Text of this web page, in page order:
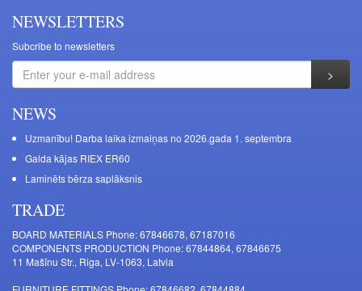
NEWSLETTERS
Subcribe to newsletters
NEWS
Uzmanību! Darba laika izmaiņas no 2026.gada 1. septembra
Galda kājas RIEX ER60
Laminēts bērza saplāksnis
TRADE
BOARD MATERIALS Phone: 67846678, 67187016
COMPONENTS PRODUCTION Phone: 67844864, 67846675
11 Mašīnu Str., Riga, LV-1063, Latvia